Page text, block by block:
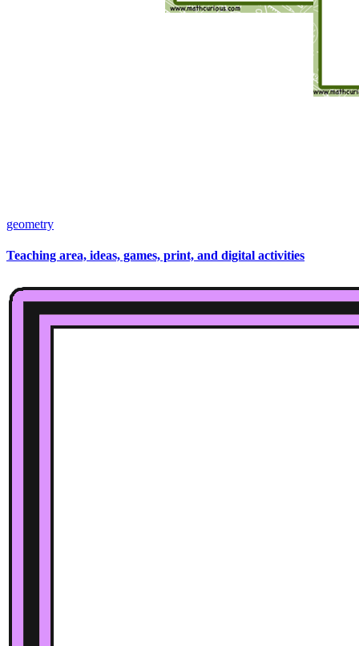
geometry
Teaching area, ideas, games, print, and digital activities